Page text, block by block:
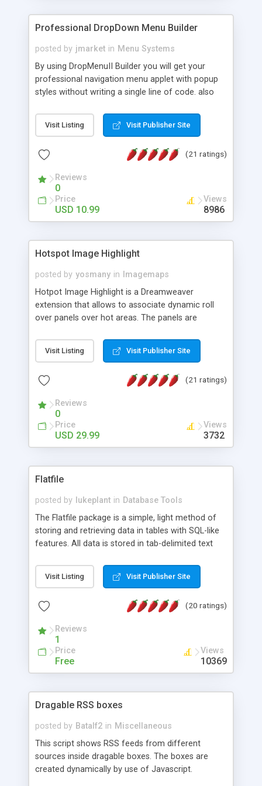
Professional DropDown Menu Builder
posted by jmarket in Menu Systems
By using DropMenuII Builder you will get your
professional navigation menu applet with popup
styles without writing a single line of code. also
Features: More ready to use samples (15 sample
project included) New Auto generate your
Vertical Or Horizontal Drop Down Menu . You can
Support. Multi Level Support. Icon Images
Support. Sounds Support. Multi Language Support.
Much More.
Visit Listing Visit Publisher Site
(21 ratings)
Reviews
0
Price
USD 10.99
Views
8986
Hotspot Image Highlight
posted by yosmany in
Imagemaps
Hotpot Image Highlight is a Dreamweaver
extension that allows to associate dynamic roll
over panels over hot areas. The panels are
contain images or text, including links into the
text. All the configuration and insertion is visual,
Visit Listing Visit Publisher Site
(21 ratings)
Reviews
0
Price
USD 29.99
Views
3732
Flatfile
posted by lukeplant in Database Tools
The Flatfile package is a simple, light method of
storing and retrieving data in tables with SQL-like
features. All data is stored in tab-delimited text
extensible WHERE clause mechanism, which can
be used with SELECT, UPDATE or DELETE
of fields, and includes full documentation with
a couple of minutes.
Visit Listing Visit Publisher Site
(20 ratings)
Reviews
1
Price
Free
Views
10369
Dragable RSS boxes
posted by Batalf2 in Miscellaneous
This script shows RSS feeds from different
sources inside dragable boxes. The boxes are
created dynamically by use of Javascript.